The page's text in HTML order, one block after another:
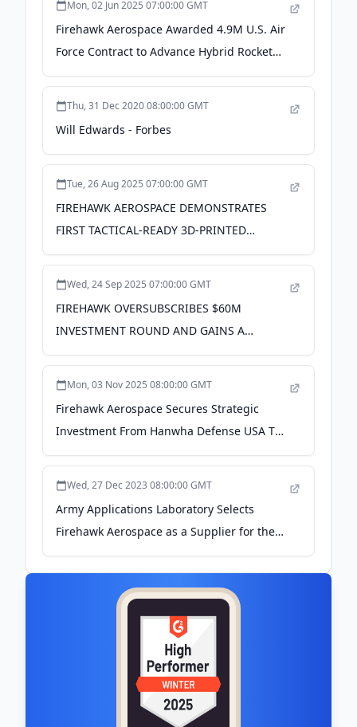
Mon, 02 Jun 2025 07:00:00 GMT
Firehawk Aerospace Awarded 4.9M U.S. Air
Force Contract to Advance Hybrid Rocket
Engine Development - PR Newswire
Thu, 31 Dec 2020 08:00:00 GMT
Will Edwards - Forbes
Tue, 26 Aug 2025 07:00:00 GMT
FIREHAWK AEROSPACE DEMONSTRATES
FIRST TACTICAL-READY 3D-PRINTED
HYBRID ROCKET FOR U.S. ARMY - PR
Wed, 24 Sep 2025 07:00:00 GMT
FIREHAWK OVERSUBSCRIBES $60M
INVESTMENT ROUND AND GAINS A
STRATEGIC EUROPEAN INVESTOR,
Mon, 03 Nov 2025 08:00:00 GMT
Firehawk Aerospace Secures Strategic
Investment From Hanwha Defense USA To
Accelerate The Transformation Of
Wed, 27 Dec 2023 08:00:00 GMT
Army Applications Laboratory Selects
Firehawk Aerospace as a Supplier for the
Javelin, Stinger, and GMLR System - PR
Newswire